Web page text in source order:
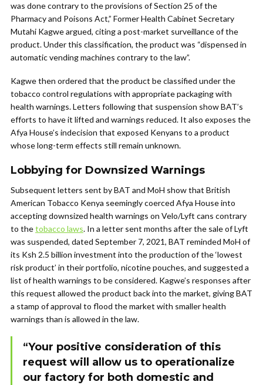
was done contrary to the provisions of Section 25 of the
Pharmacy and Poisons Act,” Former Health Cabinet Secretary
Mutahi Kagwe argued, citing a post-market surveillance of the
product. Under this classification, the product was “dispensed in
automatic vending machines contrary to the law”.
Kagwe then ordered that the product be classified under the
tobacco control regulations with appropriate packaging with
health warnings. Letters following that suspension show BAT’s
efforts to have it lifted and warnings reduced. It also exposes the
Afya House’s indecision that exposed Kenyans to a product
whose long-term effects still remain unknown.
Lobbying for Downsized Warnings
Subsequent letters sent by BAT and MoH show that British
American Tobacco Kenya seemingly coerced Afya House into
accepting downsized health warnings on Velo/Lyft cans contrary
to thetobacco laws. In a letter sent months after the sale of Lyft
was suspended, dated September 7, 2021, BAT reminded MoH of
its Ksh 2.5 billion investment into the production of the ‘lowest
risk product’ in their portfolio, nicotine pouches, and suggested a
list of health warnings to be considered. Kagwe’s responses after
this request allowed the product back into the market, giving BAT
a stamp of approval to flood the market with smaller health
warnings than is allowed in the law.
“Your positive consideration of this
request will allow us to operationalize
our factory for both domestic and